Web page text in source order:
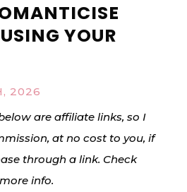
YOUR
2026
are affiliate links, so I
at no cost to you, if
through a link. Check
info.